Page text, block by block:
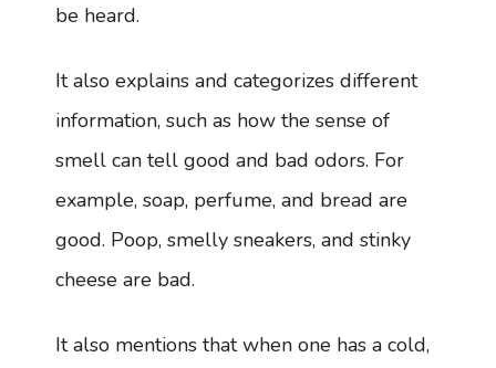
be heard.
It also explains and categorizes different
information, such as how the sense of
smell can tell good and bad odors. For
example, soap, perfume, and bread are
good. Poop, smelly sneakers, and stinky
cheese are bad.
It also mentions that when one has a cold,